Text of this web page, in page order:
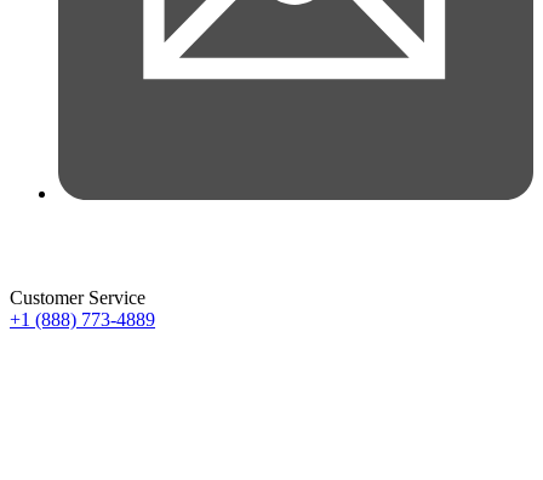
Customer Service
+1 (888) 773-4889